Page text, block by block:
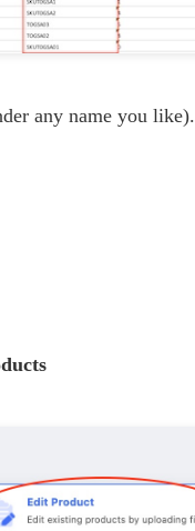
any name you like).